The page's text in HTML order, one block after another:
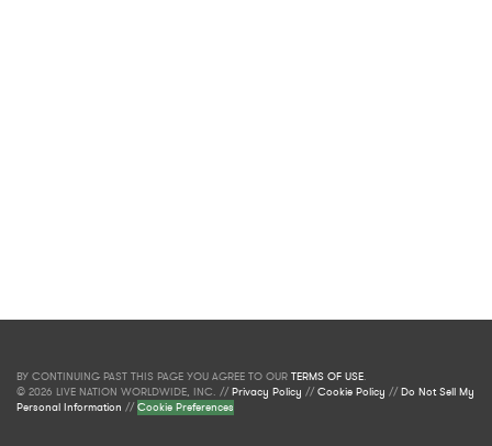
BY CONTINUING PAST THIS PAGE YOU AGREE TO OUR TERMS OF USE.
© 2026 LIVE NATION WORLDWIDE, INC. //Privacy Policy //Cookie Policy //Do Not Sell My
Personal Information //Cookie Preferences